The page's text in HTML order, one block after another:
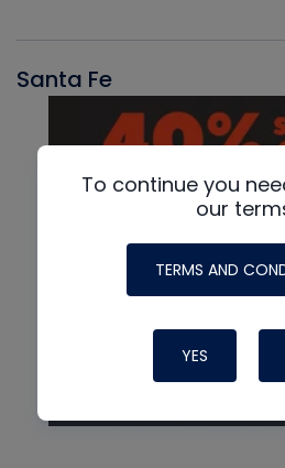
Santa Fe
To continue you
our
TERMS AND
YES